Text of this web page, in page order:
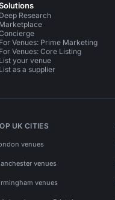
Deep Research
Marketplace
For Venues: Prime Marketing
For Venues: Core Listing
List your venue
List as a supplier
UK CITIES
venues
venues
venues